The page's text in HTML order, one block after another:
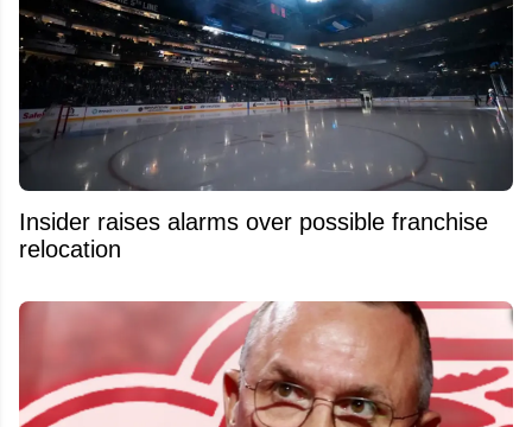
Insider raises alarms over possible franchise
relocation